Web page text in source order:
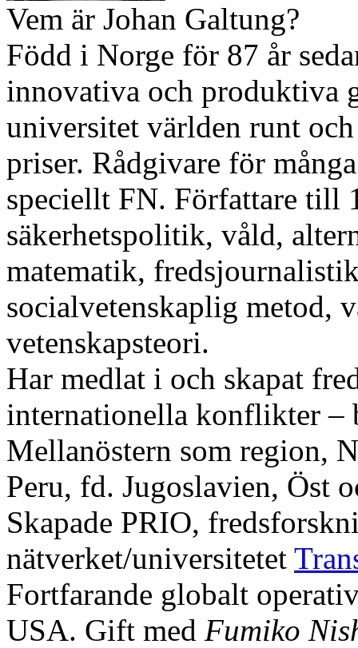
Vem är Johan Galtung?
Född i Norge för 87 år
innovativa och produktiva
universitet världen runt
priser. Rådgivare för
speciellt FN. Författare till
säkerhetspolitik, våld,
matematik,
socialvetenskaplig metod,
vetenskapsteori.
Har medlat i och skapat
internationella konflikter –
Mellanöstern som region,
Peru, fd. Jugoslavien, Öst
Skapade PRIO,
nätverket/universitetet
Fortfarande globalt
USA. Gift med Fumiko